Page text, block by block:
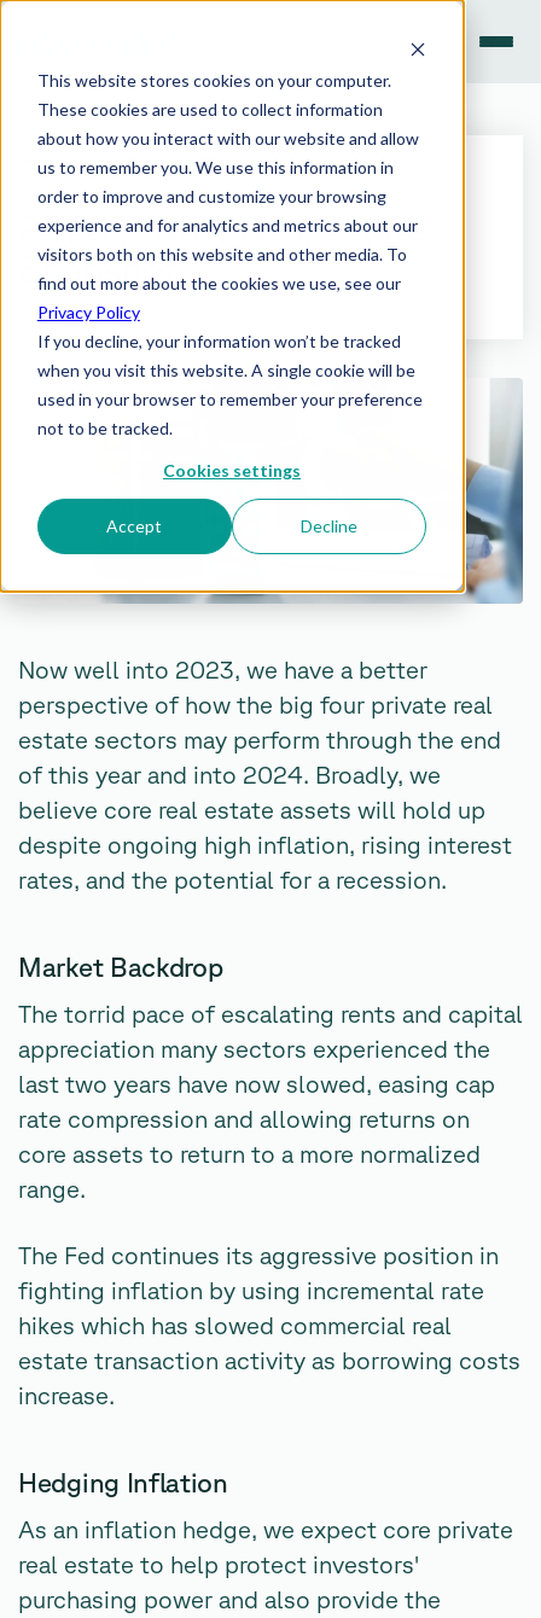
This website stores cookies on your computer.
These cookies are used to collect information
about how you interact with our website and allow
us to remember you. We use this information in
order to improve and customize your browsing
experience and for analytics and metrics about our
visitors both on this website and other media. To
find out more about the cookies we use, see our
Privacy Policy
If you decline, your information won’t be tracked
when you visit this website. A single cookie will be
used in your browser to remember your preference
not to be tracked.
Cookies settings
Accept Decline
SEARCH
Search the site
Enter TO SEARCH ·
INVESTMENT PRODUCTS
INSIGHTS
PREVIEW
WHY ACCORDANT
CONTACT US
Have a question? Speak with our team.
LET'S CONNECT
BACK TO ALL POSTS
2023 Private Real Estate
Snapshot
March 21, 2023
Now well into 2023, we have a better
perspective of how the big four private real
estate sectors may perform through the end
of this year and into 2024. Broadly, we
believe core real estate assets will hold up
despite ongoing high inflation, rising interest
rates, and the potential for a recession.
Market Backdrop
The torrid pace of escalating rents and capital
appreciation many sectors experienced the
last two years have now slowed, easing cap
rate compression and allowing returns on
core assets to return to a more normalized
range.
The Fed continues its aggressive position in
fighting inflation by using incremental rate
hikes which has slowed commercial real
estate transaction activity as borrowing costs
increase.
Hedging Inflation
As an inflation hedge, we expect core private
real estate to help protect investors'
purchasing power and also provide the